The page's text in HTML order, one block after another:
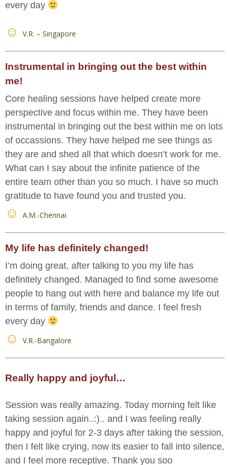
every day
V.R. – Singapore
Instrumental in bringing out the best within
me!
Core healing sessions have helped create more
perspective and focus within me. They have been
instrumental in bringing out the best within me on lots
of occassions. They have helped me see things as
they are and shed all that which doesn’t work for me.
What can I say about the infinite patience of the
entire team other than you so much. I have so much
gratitude to have found you and trusted you.
A.M.-Chennai
My life has definitely changed!
I’m doing great, after talking to you my life has
definitely changed. Managed to find some awesome
people to hang out with here and balance my life out
in terms of family, friends and dance. I feel fresh
every day
V.R.-Bangalore
Really happy and joyful…
Session was really amazing. Today morning felt like
taking session again..:).. and I was feeling really
happy and joyful for 2-3 days after taking the session,
then I felt like crying, now its easier to fall into silence,
and I feel more receptive. Thank you soo